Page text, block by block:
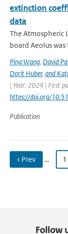
extinction
data
The Atmospheric
board Aeolus
Ping Wang, David
Dorit Huber, and
| Year: 2024 | First
https://doi.org/
Publication
‹ Prev …
Follow